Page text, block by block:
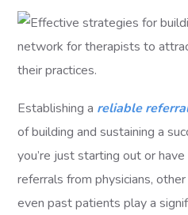
Establishing a reliable
of building and sustaining a
you’re just starting out or
referrals from physicians,
even past patients play a